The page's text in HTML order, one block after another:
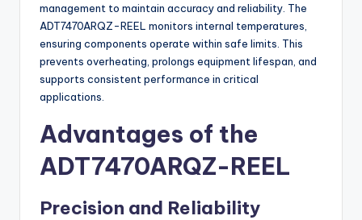
management to maintain accuracy and reliability. The
ADT7470ARQZ-REEL monitors internal temperatures,
ensuring components operate within safe limits. This
prevents overheating, prolongs equipment lifespan, and
supports consistent performance in critical
applications.
Advantages of the
ADT7470ARQZ-REEL
Precision and Reliability